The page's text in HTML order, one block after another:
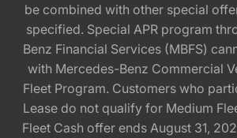
be combined with other special
specified. Special APR program
Benz Financial Services (MBFS)
with Mercedes-Benz Commercial
Fleet Program. Customers who
Lease do not qualify for Medium
Fleet Cash offer ends August 31,